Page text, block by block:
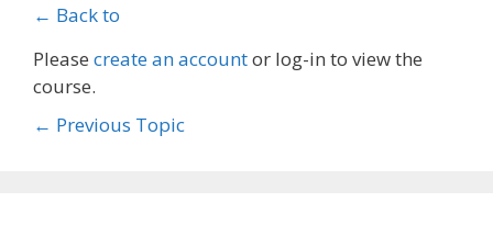
← Back to
Please create an accountor log-in to view the
course.
← Previous Topic